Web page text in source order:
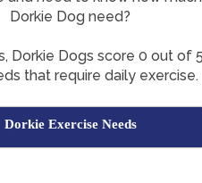
Dorkie Dog need?
Dorkie Dogs score 0 out of
that require daily exercise.
Dorkie Exercise Needs